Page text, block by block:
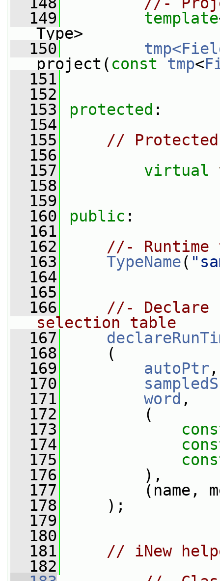
  149
template
Type>
  150
project( const tmp<
  151
  152
  153
protected :
  154
  155
// Protected
  156
  157
virtual
  158
  159
  160
public :
  161
  162
//- Runtime
  163
TypeName(
  164
  165
  166
//- Declare
selection table
  167
  168
(
  169
autoPtr ,
  170
  171
word ,
  172
(
  173
  174
  175
  176
),
  177
(name,
  178
);
  179
  180
  181
// iNew
  182